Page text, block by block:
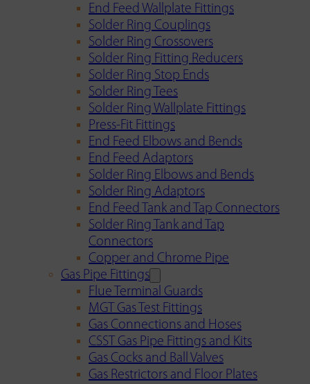
End Feed Wallplate Fittings
Solder Ring Couplings
Solder Ring Crossovers
Solder Ring Fitting Reducers
Solder Ring Stop Ends
Solder Ring Tees
Solder Ring Wallplate Fittings
Press-Fit Fittings
End Feed Elbows and Bends
End Feed Adaptors
Solder Ring Elbows and Bends
Solder Ring Adaptors
End Feed Tank and Tap Connectors
Solder Ring Tank and Tap
Connectors
Copper and Chrome Pipe
Gas Pipe Fittings
Flue Terminal Guards
MGT Gas Test Fittings
Gas Connections and Hoses
CSST Gas Pipe Fittings and Kits
Gas Cocks and Ball Valves
Gas Restrictors and Floor Plates